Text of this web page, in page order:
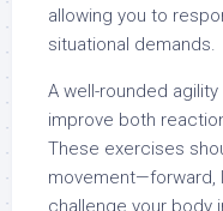
allowing you to
situational demands.
A well-rounded
improve both
These exercises
movement—forward,
challenge your body